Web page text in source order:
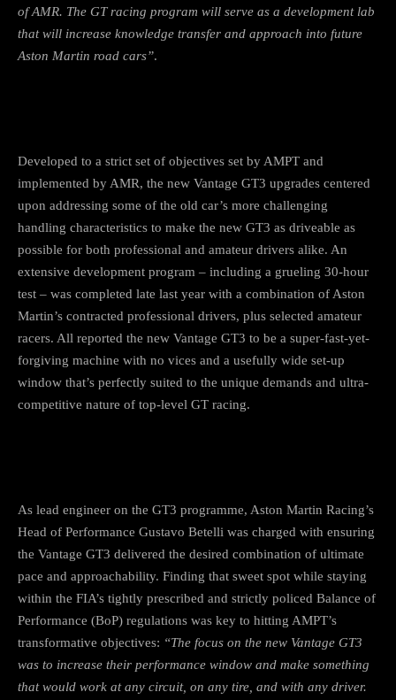
of AMR. The GT racing program will serve as a development lab
that will increase knowledge transfer and approach into future
Aston Martin road cars”.
Developed to a strict set of objectives set by AMPT and
implemented by AMR, the new Vantage GT3 upgrades centered
upon addressing some of the old car’s more challenging
handling characteristics to make the new GT3 as driveable as
possible for both professional and amateur drivers alike. An
extensive development program – including a grueling 30-hour
test – was completed late last year with a combination of Aston
Martin’s contracted professional drivers, plus selected amateur
racers. All reported the new Vantage GT3 to be a super-fast-yet-
forgiving machine with no vices and a usefully wide set-up
window that’s perfectly suited to the unique demands and ultra-
competitive nature of top-level GT racing.
As lead engineer on the GT3 programme, Aston Martin Racing’s
Head of Performance Gustavo Betelli was charged with ensuring
the Vantage GT3 delivered the desired combination of ultimate
pace and approachability. Finding that sweet spot while staying
within the FIA’s tightly prescribed and strictly policed Balance of
Performance (BoP) regulations was key to hitting AMPT’s
transformative objectives: “The focus on the new Vantage GT3
was to increase their performance window and make something
that would work at any circuit, on any tire, and with any driver.